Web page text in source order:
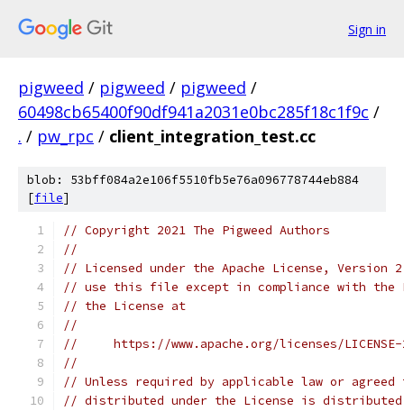
Sign in
pigweed / pigweed / pigweed /
60498cb65400f90df941a2031e0bc285f18c1f9c /
. / pw_rpc / client_integration_test.cc
blob: 53bff084a2e106f5510fb5e76a096778744eb884
[file]
// Copyright 2021 The Pigweed Authors
//
// Licensed under the Apache License, Version
// use this file except in compliance with the
// the License at
//
//     https://www.apache.org/licenses/
//
// Unless required by applicable law or
// distributed under the License is distributed